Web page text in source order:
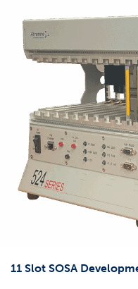
11 Slot SOSA